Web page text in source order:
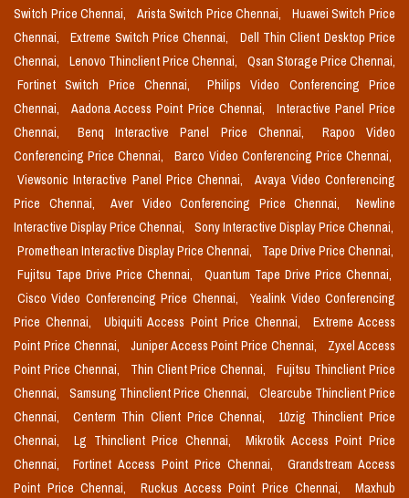
Switch Price Chennai,
Arista Switch Price Chennai,
Huawei Switch Price
Chennai,
Extreme Switch Price Chennai,
Dell Thin Client Desktop Price
Chennai,
Lenovo Thinclient Price Chennai,
Qsan Storage Price Chennai,
Fortinet Switch Price Chennai,
Philips Video Conferencing Price
Chennai,
Aadona Access Point Price Chennai,
Interactive Panel Price
Chennai,
Benq Interactive Panel Price Chennai,
Rapoo Video
Conferencing Price Chennai,
Barco Video Conferencing Price Chennai,
Viewsonic Interactive Panel Price Chennai,
Avaya Video Conferencing
Price Chennai,
Aver Video Conferencing Price Chennai,
Newline
Interactive Display Price Chennai,
Sony Interactive Display Price Chennai,
Promethean Interactive Display Price Chennai,
Tape Drive Price Chennai,
Fujitsu Tape Drive Price Chennai,
Quantum Tape Drive Price Chennai,
Cisco Video Conferencing Price Chennai,
Yealink Video Conferencing
Price Chennai,
Ubiquiti Access Point Price Chennai,
Extreme Access
Point Price Chennai,
Juniper Access Point Price Chennai,
Zyxel Access
Point Price Chennai,
Thin Client Price Chennai,
Fujitsu Thinclient Price
Chennai,
Samsung Thinclient Price Chennai,
Clearcube Thinclient Price
Chennai,
Centerm Thin Client Price Chennai,
10zig Thinclient Price
Chennai,
Lg Thinclient Price Chennai,
Mikrotik Access Point Price
Chennai,
Fortinet Access Point Price Chennai,
Grandstream Access
Point Price Chennai,
Ruckus Access Point Price Chennai,
Maxhub